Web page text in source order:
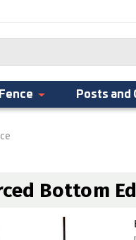
Posts and
Bottom